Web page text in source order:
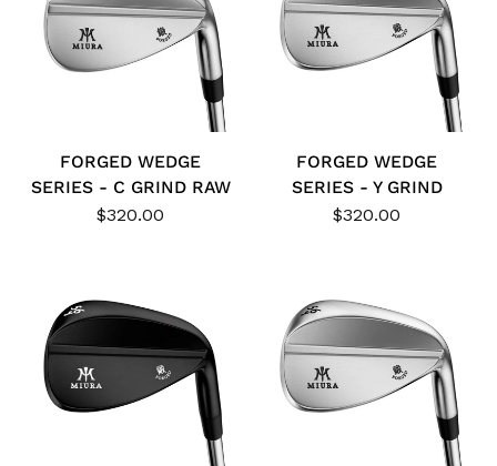
FORGED WEDGE
SERIES - C GRIND RAW
$320.00
FORGED WEDGE
SERIES - Y GRIND
$320.00